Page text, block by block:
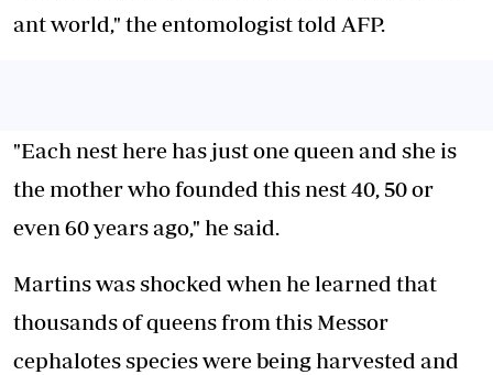
ant world," the entomologist told AFP.
"Each nest here has just one queen and she is
the mother who founded this nest 40, 50 or
even 60 years ago," he said.
Martins was shocked when he learned that
thousands of queens from this Messor
cephalotes species were being harvested and